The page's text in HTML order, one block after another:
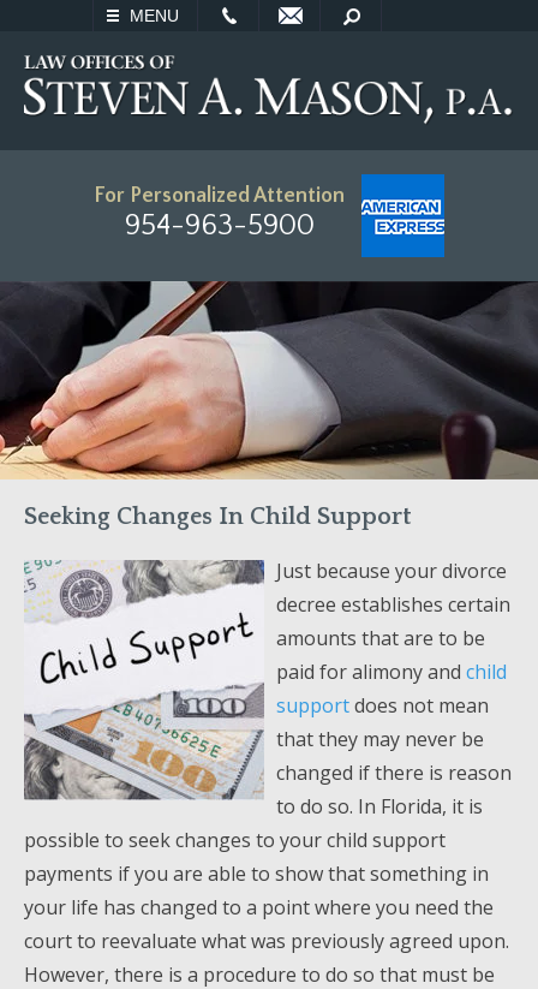
MENU
SEARCH
For Personalized Attention
954-963-5900
Seeking Changes In Child Support
Just because your divorce
decree establishes certain
amounts that are to be
paid for alimony and child
supportdoes not mean
that they may never be
changed if there is reason
to do so. In Florida, it is
possible to seek changes to your child support
payments if you are able to show that something in
your life has changed to a point where you need the
court to reevaluate what was previously agreed upon.
However, there is a procedure to do so that must be